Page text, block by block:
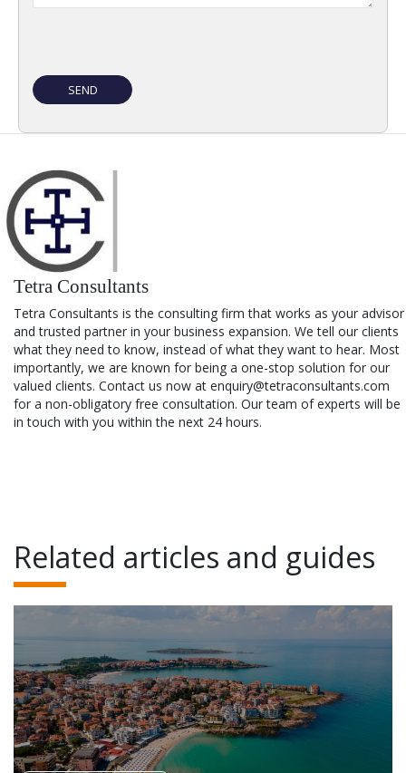
Tetra Consultants
Tetra Consultants is the consulting firm that works as your advisor
and trusted partner in your business expansion. We tell our clients
what they need to know, instead of what they want to hear. Most
importantly, we are known for being a one-stop solution for our
valued clients. Contact us now at enquiry@tetraconsultants.com
for a non-obligatory free consultation. Our team of experts will be
in touch with you within the next 24 hours.
Related articles and guides